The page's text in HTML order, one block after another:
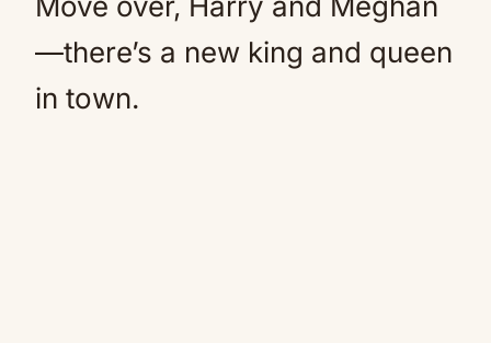
—there’s a new king and queen
in town.